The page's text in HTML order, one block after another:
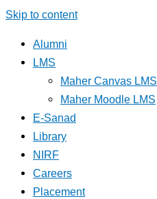
Skip to content
Alumni
LMS
Maher Canvas LMS
Maher Moodle LMS
E-Sanad
Library
NIRF
Careers
Placement